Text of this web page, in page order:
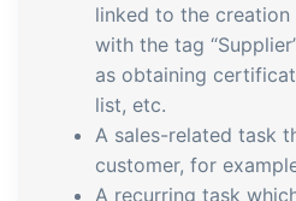
devices
linked to the
with the tag
as obtaining
list, etc.
A sales-related task
customer, for
A recurring task